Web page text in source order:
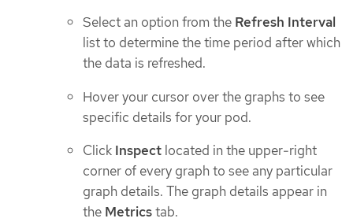
Select an option from the Refresh Interval
list to determine the time period after which
the data is refreshed.
Hover your cursor over the graphs to see
specific details for your pod.
Click Inspect located in the upper-right
corner of every graph to see any particular
graph details. The graph details appear in
the Metricstab.